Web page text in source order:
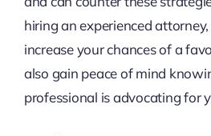
hiring an experienced
increase your chances of a
also gain peace of mind
professional is advocating for